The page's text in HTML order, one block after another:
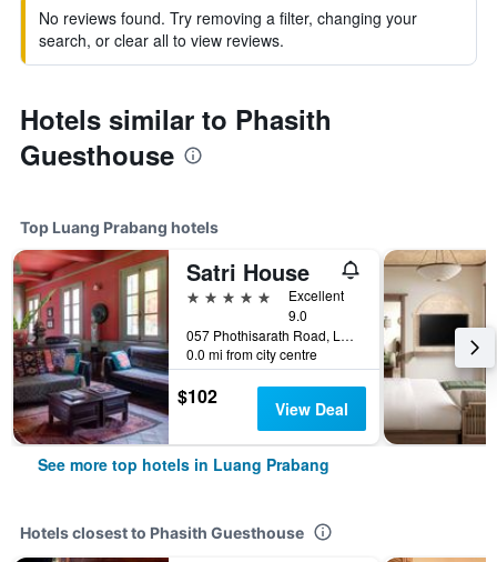
No reviews found. Try removing a filter, changing your
search, or clear all to view reviews.
Hotels similar to Phasith
Guesthouse
Top Luang Prabang hotels
Satri House
5 stars
Excellent
9.0
057 Phothisarath Road, Luang Prabang, Laos
0.0 mi from city centre
$102 View Deal
See more top hotels in Luang Prabang
Hotels closest to Phasith Guesthouse